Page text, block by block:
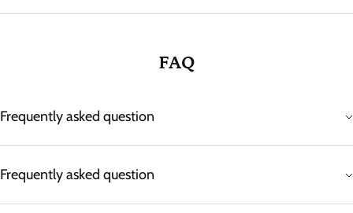
FAQ
Frequently asked question
Frequently asked question